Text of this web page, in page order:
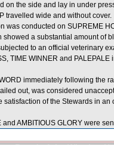
on the side and lay in under
travelled wide and without cover.
was conducted on SUPREME
a substantial amount of
to an official veterinary
TIME WINNER and
immediately following the
out, was considered
satisfaction of the Stewards in
and AMBITIOUS GLORY were